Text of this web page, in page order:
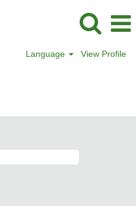
Language View Profile